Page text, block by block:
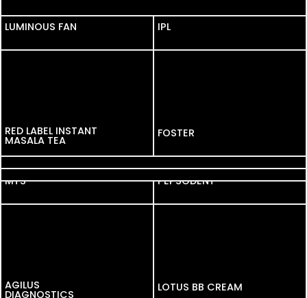
LUMINOUS FAN LUMINOUS FAN
IPL
RED LABEL INSTANT
MASALA TEA
FOSTER
DAIRY MILK
DORSET
MTS
MTS
PEPSODENT
AGILUS
DIAGNOSTICS
LOTUS BB CREAM